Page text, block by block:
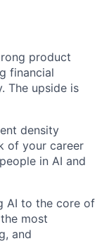
product
financial
The upside is
density
of your career
in AI and
AI to the core of
most
and